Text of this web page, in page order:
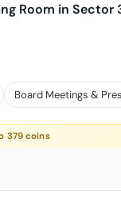
Room in Sector
Board Meetings &
379 coins